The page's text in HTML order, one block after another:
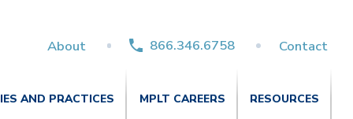
About 866.346.6758 Contact
AND PRACTICES MPLT CAREERS RESOURCES